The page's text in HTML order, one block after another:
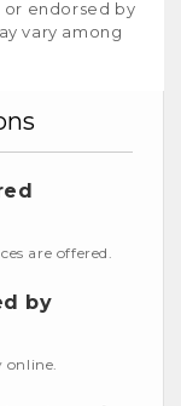
endorsed by
vary among
are offered.
by
online.